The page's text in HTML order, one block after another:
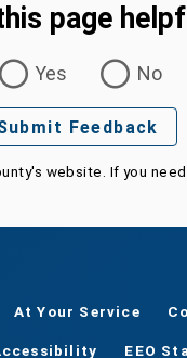
page
Yes
No
Feedback
website. If you
At Your Service
EEO